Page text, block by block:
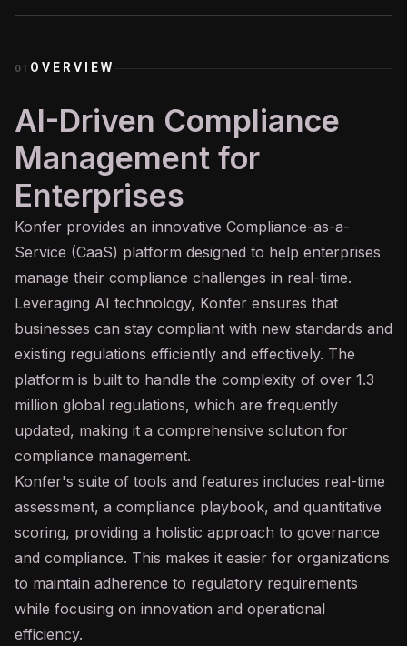
01 OVERVIEW
AI-Driven Compliance
Management for
Enterprises
Konfer provides an innovative Compliance-as-a-
Service (CaaS) platform designed to help enterprises
manage their compliance challenges in real-time.
Leveraging AI technology, Konfer ensures that
businesses can stay compliant with new standards and
existing regulations efficiently and effectively. The
platform is built to handle the complexity of over 1.3
million global regulations, which are frequently
updated, making it a comprehensive solution for
compliance management.
Konfer's suite of tools and features includes real-time
assessment, a compliance playbook, and quantitative
scoring, providing a holistic approach to governance
and compliance. This makes it easier for organizations
to maintain adherence to regulatory requirements
while focusing on innovation and operational
efficiency.